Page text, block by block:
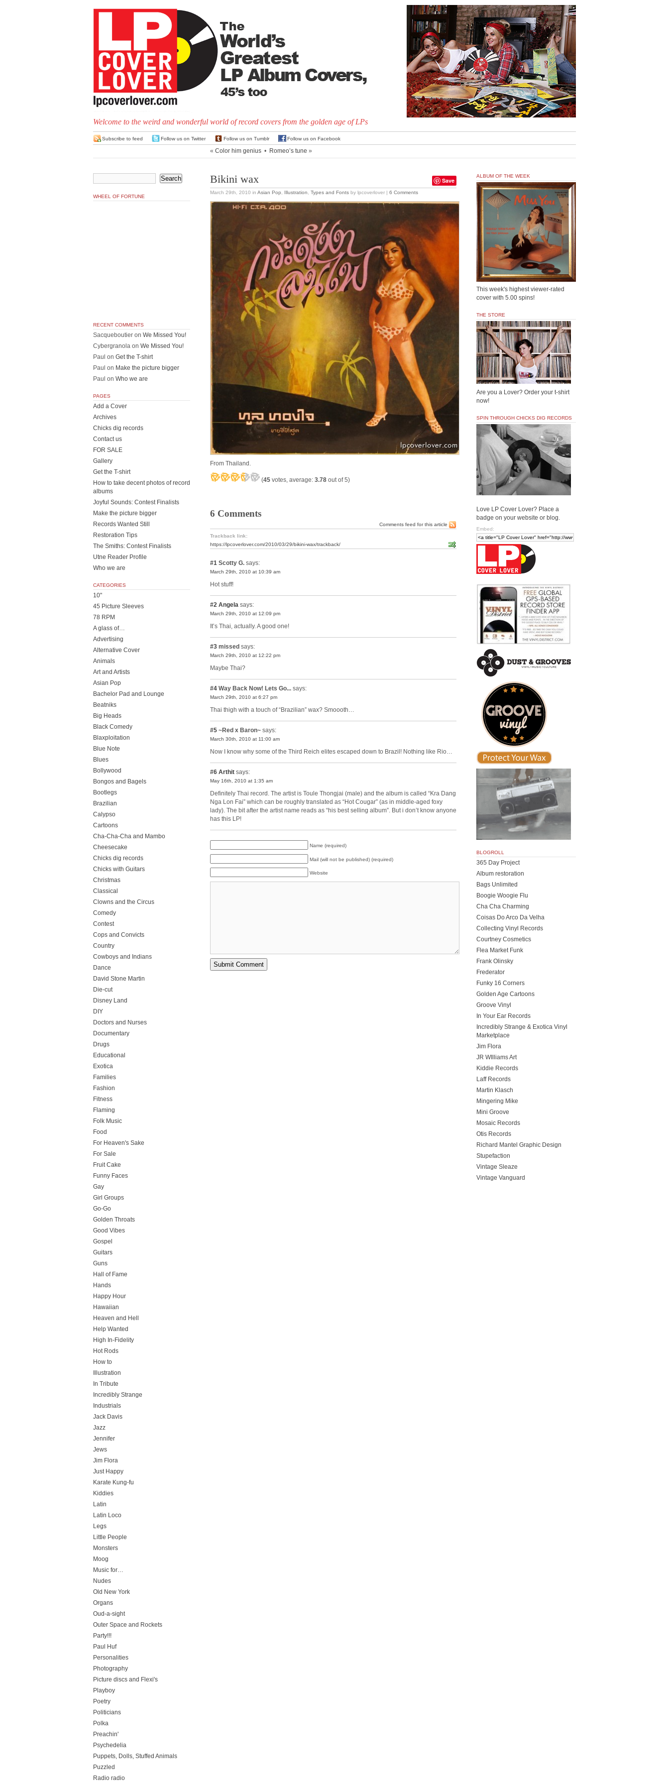
Welcome to the weird and wonderful world of record covers from the golden age of LPs
Subscribe to feed Follow us on Twitter Follow us on Tumblr Follow us on Facebook
« Color him genius • Romeo’s tune »
Save
Bikini wax
March 29th, 2010 in Asian Pop Illustration Types and Fonts by lpcoverlover | 6 Comments
From Thailand.
(45 votes, average: 3.78 out of 5)
6 Comments
Comments feed for this article
Trackback link:
https://lpcoverlover.com/2010/03/29/bikini-wax/trackback/
#1 Scotty G. says:
March 29th, 2010 at 10:39 am
Hot stuff!
#2 Angela says:
March 29th, 2010 at 12:09 pm
It’s Thai, actually. A good one!
#3 missed says:
March 29th, 2010 at 12:22 pm
Maybe Thai?
#4 Way Back Now! Lets Go... says:
March 29th, 2010 at 6:27 pm
Thai thigh with a touch of “Brazilian” wax? Smoooth…
#5 ~Red x Baron~ says:
March 30th, 2010 at 11:00 am
Now I know why some of the Third Reich elites escaped down to Brazil! Nothing like Rio…
#6 Arthit says:
May 16th, 2010 at 1:35 am
Definitely Thai record. The artist is Toule Thongjai (male) and the album is called “Kra Dang
Nga Lon Fai” which can be roughly translated as “Hot Cougar” (as in middle-aged foxy
lady). The bit after the artist name reads as “his best selling album”. But i don’t know anyone
has this LP!
Name (required)
Mail (will not be published) (required)
Website
WHEEL OF FORTUNE
RECENT COMMENTS
Sacqueboutier on We Missed You!
Cybergranola on We Missed You!
Paul on Get the T-shirt
Paul on Make the picture bigger
Paul on Who we are
PAGES
Add a Cover
Archives
Chicks dig records
Contact us
FOR SALE
Gallery
Get the T-shirt
How to take decent photos of record
albums
Joyful Sounds: Contest Finalists
Make the picture bigger
Records Wanted Still
Restoration Tips
The Smiths: Contest Finalists
Utne Reader Profile
Who we are
CATEGORIES
10"
45 Picture Sleeves
78 RPM
A glass of…
Advertising
Alternative Cover
Animals
Art and Artists
Asian Pop
Bachelor Pad and Lounge
Beatniks
Big Heads
Black Comedy
Blaxploitation
Blue Note
Blues
Bollywood
Bongos and Bagels
Bootlegs
Brazilian
Calypso
Cartoons
Cha-Cha-Cha and Mambo
Cheesecake
Chicks dig records
Chicks with Guitars
Christmas
Classical
Clowns and the Circus
Comedy
Contest
Cops and Convicts
Country
Cowboys and Indians
Dance
David Stone Martin
Die-cut
Disney Land
DIY
Doctors and Nurses
Documentary
Drugs
Educational
Exotica
Families
Fashion
Fitness
Flaming
Folk Music
Food
For Heaven's Sake
For Sale
Fruit Cake
Funny Faces
Gay
Girl Groups
Go-Go
Golden Throats
Good Vibes
Gospel
Guitars
Guns
Hall of Fame
Hands
Happy Hour
Hawaiian
Heaven and Hell
Help Wanted
High In-Fidelity
Hot Rods
How to
Illustration
In Tribute
Incredibly Strange
Industrials
Jack Davis
Jazz
Jennifer
Jews
Jim Flora
Just Happy
Karate Kung-fu
Kiddies
Latin
Latin Loco
Legs
Little People
Monsters
Moog
Music for…
Nudes
Old New York
Organs
Oud-a-sight
Outer Space and Rockets
Party!!!
Paul Huf
Personalities
Photography
Picture discs and Flexi's
Playboy
Poetry
Politicians
Polka
Preachin'
Psychedelia
Puppets, Dolls, Stuffed Animals
Puzzled
Radio radio
ALBUM OF THE WEEK
This week's highest viewer-rated
cover with 5.00 spins!
THE STORE
Are you a Lover? Order your t-shirt
now!
SPIN THROUGH CHICKS DIG RECORDS
Love LP Cover Lover? Place a
badge on your website or blog.
Embed:
BLOGROLL
365 Day Project
Album restoration
Bags Unlimited
Boogie Woogie Flu
Cha Cha Charming
Coisas Do Arco Da Velha
Collecting Vinyl Records
Courtney Cosmetics
Flea Market Funk
Frank Olinsky
Frederator
Funky 16 Corners
Golden Age Cartoons
Groove Vinyl
In Your Ear Records
Incredibly Strange & Exotica Vinyl
Marketplace
Jim Flora
JR WIlliams Art
Kiddie Records
Laff Records
Martin Klasch
Mingering Mike
Mini Groove
Mosaic Records
Otis Records
Richard Mantel Graphic Design
Stupefaction
Vintage Sleaze
Vintage Vanguard